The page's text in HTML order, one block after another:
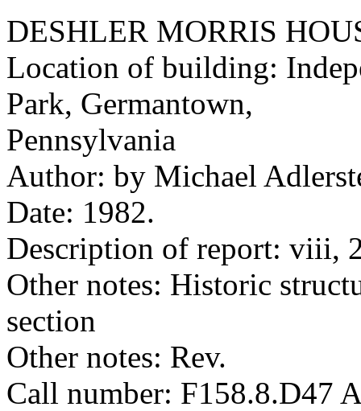
DESHLER MORRIS
Location of building:
Park, Germantown,
Pennsylvania
Author: by Michael
Date: 1982.
Description of report: viii,
Other notes: Historic
section
Other notes: Rev.
Call number: F158.8.D47